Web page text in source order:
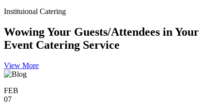
Instituional Catering
Wowing Your Guests/Attendees in Your
Event Catering Service
View More
FEB
07